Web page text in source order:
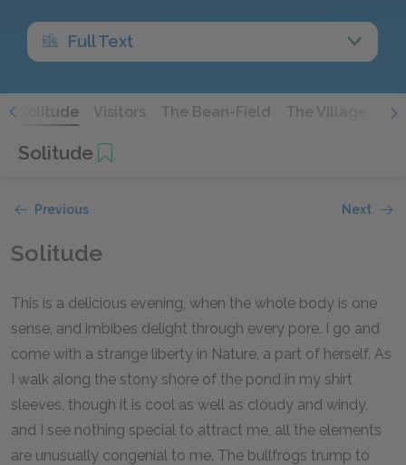
Full Text
Solitude Visitors The Bean-Field The Village
Solitude
Previous Next
Solitude
This is a delicious evening, when the whole body is one
sense, and imbibes delight through every pore. I go and
come with a strange liberty in Nature, a part of herself. As
I walk along the stony shore of the pond in my shirt
sleeves, though it is cool as well as cloudy and windy,
and I see nothing special to attract me, all the elements
are unusually congenial to me. The bullfrogs trump to